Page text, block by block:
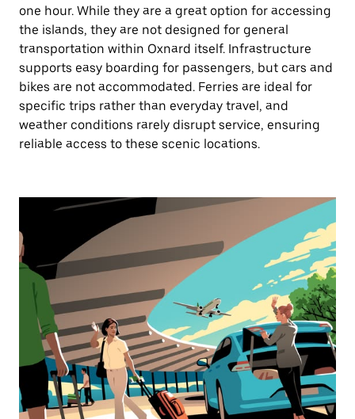
one hour. While they are a great option for accessing
the islands, they are not designed for general
transportation within Oxnard itself. Infrastructure
supports easy boarding for passengers, but cars and
bikes are not accommodated. Ferries are ideal for
specific trips rather than everyday travel, and
weather conditions rarely disrupt service, ensuring
reliable access to these scenic locations.